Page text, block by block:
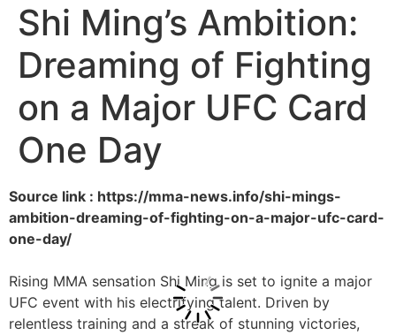
Shi Ming’s Ambition:
Dreaming of Fighting
on a Major UFC Card
One Day
Source link : https://mma-news.info/shi-mings-
ambition-dreaming-of-fighting-on-a-major-ufc-card-
one-day/
Rising MMA sensation Shi Ming is set to ignite a major
UFC event with his electrifying talent. Driven by
relentless training and a streak of stunning victories,